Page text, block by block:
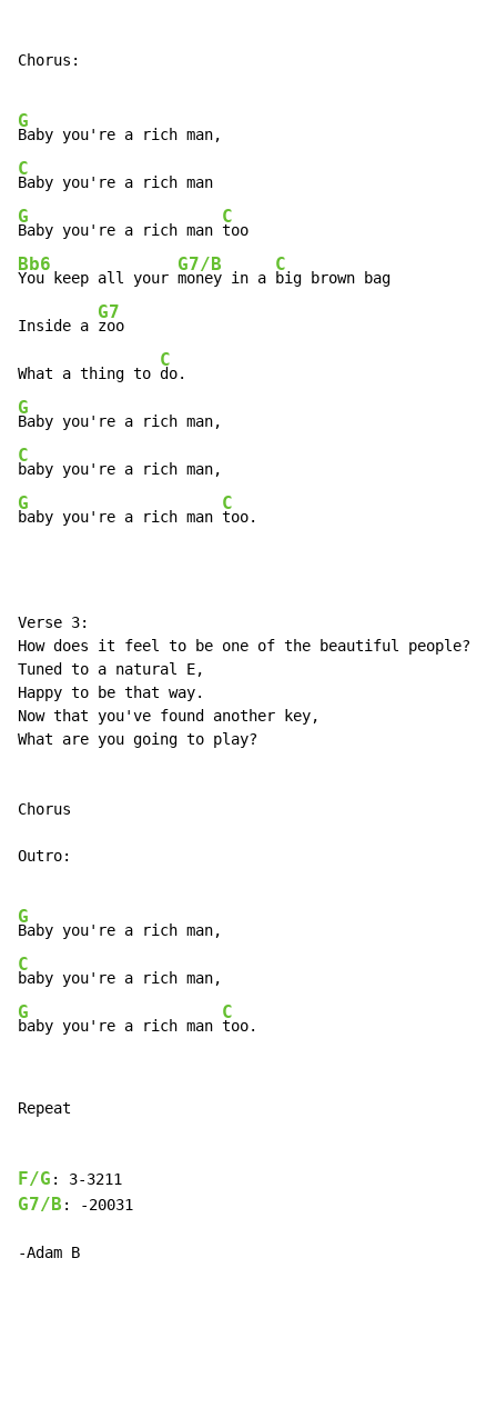
Chorus:
G
C
G
Baby you're a rich man
C
Bb6
You keep all your
G7/B
money in a
C
big brown bag
Inside a
G7
zoo
What a thing to
C
G
C
G
baby you're a rich man
C
too.
Verse 3:
How does it feel to be one of the beautiful people?
Tuned to a natural E,
Happy to be that way.
Now that you've found another key,
What are you going to play?
Chorus
Outro:
G
C
G
baby you're a rich man
C
too.
Repeat
F/G
G7/B : -20031
-Adam B